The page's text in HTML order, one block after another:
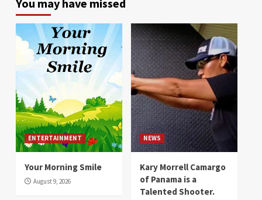
You may have missed
ENTERTAINMENT
Your Morning Smile
August 9, 2026
NEWS
Kary Morrell Camargo
of Panama is a
Talented Shooter.